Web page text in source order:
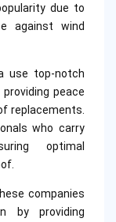
due to
against wind
use top-notch
peace
replacements.
who carry
optimal
companies
by providing